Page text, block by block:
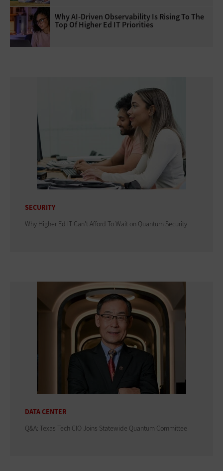
Why AI‑Driven Observability Is Rising To The
Top Of Higher Ed IT Priorities
SECURITY
Why Higher Ed IT Can't Afford To Wait on Quantum Security
DATA CENTER
Q&A: Texas Tech CIO Joins Statewide Quantum Committee